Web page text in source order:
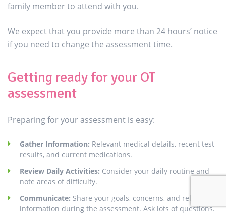
family member to attend with you.
We expect that you provide more than 24 hours’ notice
if you need to change the assessment time.
Getting ready for your OT
assessment
Preparing for your assessment is easy:
Gather Information: Relevant medical details, recent test
results, and current medications.
Review Daily Activities: Consider your daily routine and
note areas of difficulty.
Communicate: Share your goals, concerns, and relevant
information during the assessment. Ask lots of questions.